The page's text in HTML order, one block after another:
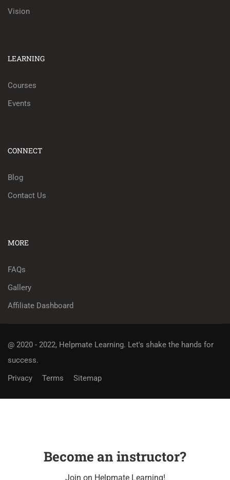
Vision
LEARNING
Courses
Events
CONNECT
Blog
Contact Us
MORE
FAQs
Gallery
Affiliate Dashboard
@ 2020 - 2022, Helpmate Learning. Let's shake the hands for
success.
Privacy
Terms Sitemap
Become an instructor?
Join on Helpmate Learning!